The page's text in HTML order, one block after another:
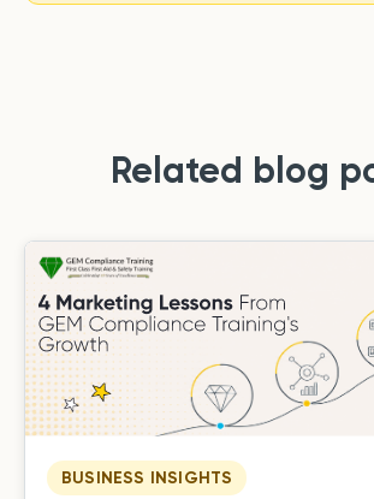
Related blog
BUSINESS INSIGHTS